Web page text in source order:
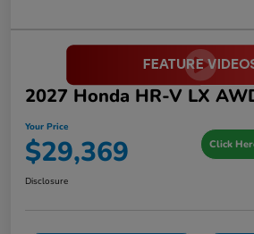
2027 Honda HR-V LX
Your Price
$29,369 Click
Disclosure